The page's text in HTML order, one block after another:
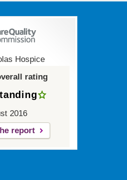
Hospice
rating
2016
report